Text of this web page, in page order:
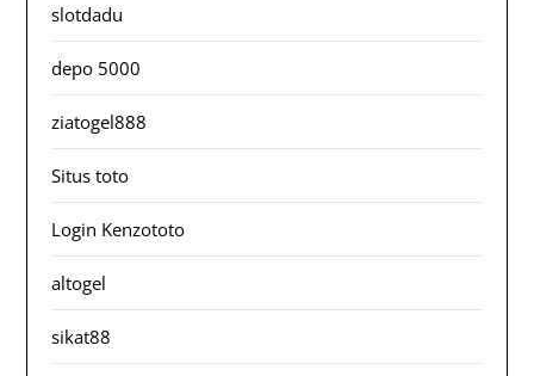
slotdadu
depo 5000
ziatogel888
Situs toto
Login Kenzototo
altogel
sikat88